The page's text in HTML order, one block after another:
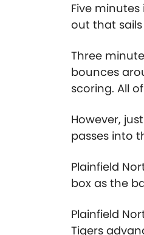
Five
out that
Three
bounces
scoring. All
However,
passes into
Plainfield
box as the
Plainfield
Tigers